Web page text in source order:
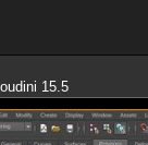
15.5